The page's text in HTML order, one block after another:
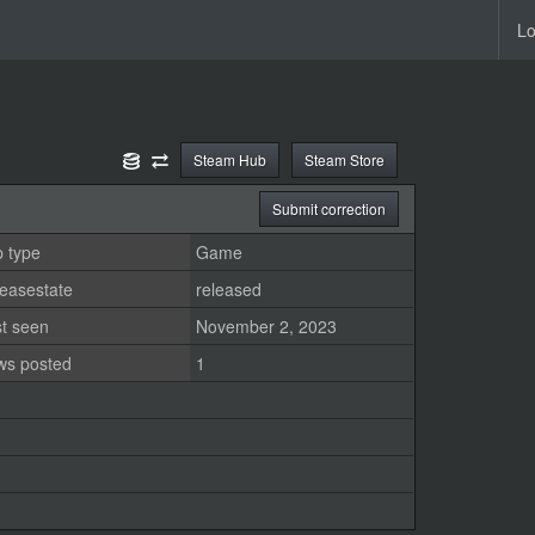
Steam Store
Steam Hub
Submit correction
type
Game
released
seen
November 2, 2023
posted
1